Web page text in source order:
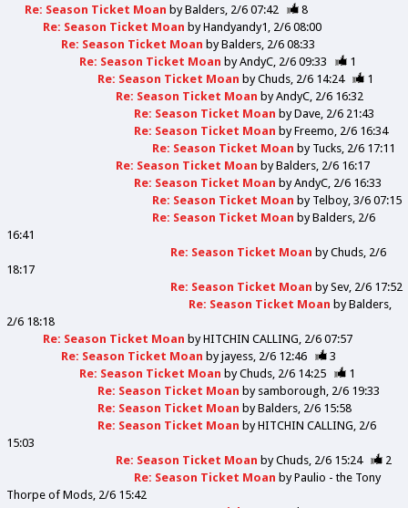
Re: Season Ticket Moan byBalders 2/6 07:42
8
Re: Season Ticket Moan byHandyandy1 2/6 08:00
Re: Season Ticket Moan byBalders 2/6 08:33
Re: Season Ticket Moan byAndyC 2/6 09:33
1
Re: Season Ticket Moan byChuds 2/6 14:24
1
Re: Season Ticket Moan byAndyC 2/6 16:32
Re: Season Ticket Moan byDave 2/6 21:43
Re: Season Ticket Moan byFreemo 2/6 16:34
Re: Season Ticket Moan by Tucks 2/6 17:11
Re: Season Ticket Moan byBalders 2/6 16:17
Re: Season Ticket Moan byAndyC 2/6 16:33
Re: Season Ticket Moan by Telboy 3/6 07:15
Re: Season Ticket Moan byBalders 2/6
16:41
Re: Season Ticket Moan byChuds 2/6
18:17
Re: Season Ticket Moan bySev 2/6 17:52
Re: Season Ticket Moan byBalders
2/6 18:18
Re: Season Ticket Moan byHITCHIN CALLING 2/6 07:57
Re: Season Ticket Moan byjayess 2/6 12:46
3
Re: Season Ticket Moan byChuds 2/6 14:25
1
Re: Season Ticket Moan by samborough 2/6 19:33
Re: Season Ticket Moan byBalders 2/6 15:58
Re: Season Ticket Moan byHITCHIN CALLING 2/6
15:03
Re: Season Ticket Moan byChuds 2/6 15:24
2
Re: Season Ticket Moan byPaulio - the Tony
Thorpe of Mods 2/6 15:42